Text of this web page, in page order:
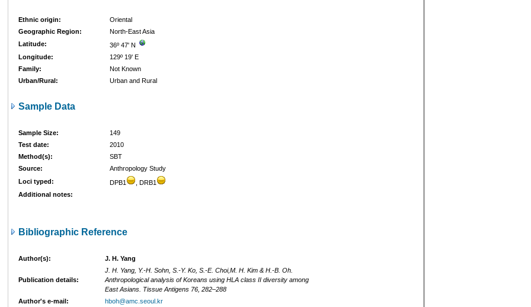
Ethnic origin:
Oriental
Geographic Region:
North-East Asia
Latitude:
36º 47' N
Longitude:
129º 19' E
Family:
Not Known
Urban/Rural:
Urban and Rural
Sample Data
Sample Size:
149
Test date:
2010
Method(s):
SBT
Source:
Anthropology Study
Loci typed:
DPB1
, DRB1
Additional notes:
Bibliographic Reference
Author(s): J. H. Yang
Publication details:
J. H. Yang, Y.-H. Sohn, S.-Y. Ko, S.-E. Choi,M. H. Kim & H.-B. Oh.
Anthropological analysis of Koreans using HLA class II diversity among
East Asians. Tissue Antigens 76, 282–288
Author's e-mail:
hboh@amc.seoul.kr